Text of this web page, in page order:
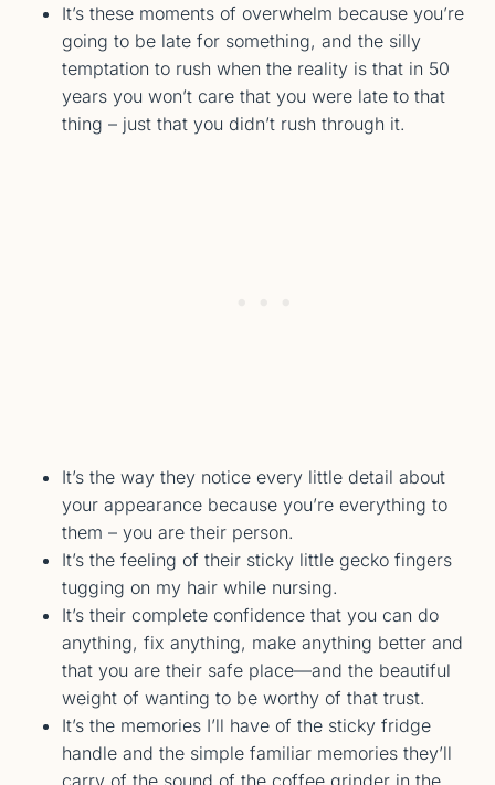
It’s these moments of overwhelm because you’re
going to be late for something, and the silly
temptation to rush when the reality is that in 50
years you won’t care that you were late to that
thing – just that you didn’t rush through it.
It’s the way they notice every little detail about
your appearance because you’re everything to
them – you are their person.
It’s the feeling of their sticky little gecko fingers
tugging on my hair while nursing.
It’s their complete confidence that you can do
anything, fix anything, make anything better and
that you are their safe place—and the beautiful
weight of wanting to be worthy of that trust.
It’s the memories I’ll have of the sticky fridge
handle and the simple familiar memories they’ll
carry of the sound of the coffee grinder in the